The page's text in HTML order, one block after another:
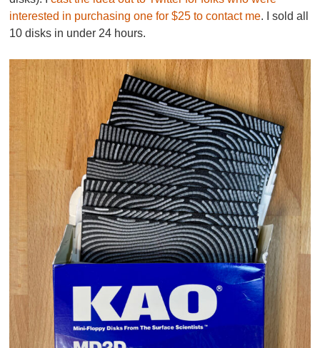
interested in purchasing one for $25 to contact me. I sold all
10 disks in under 24 hours.